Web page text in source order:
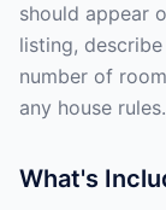
should appear
listing,
number of
any house rules.
What's